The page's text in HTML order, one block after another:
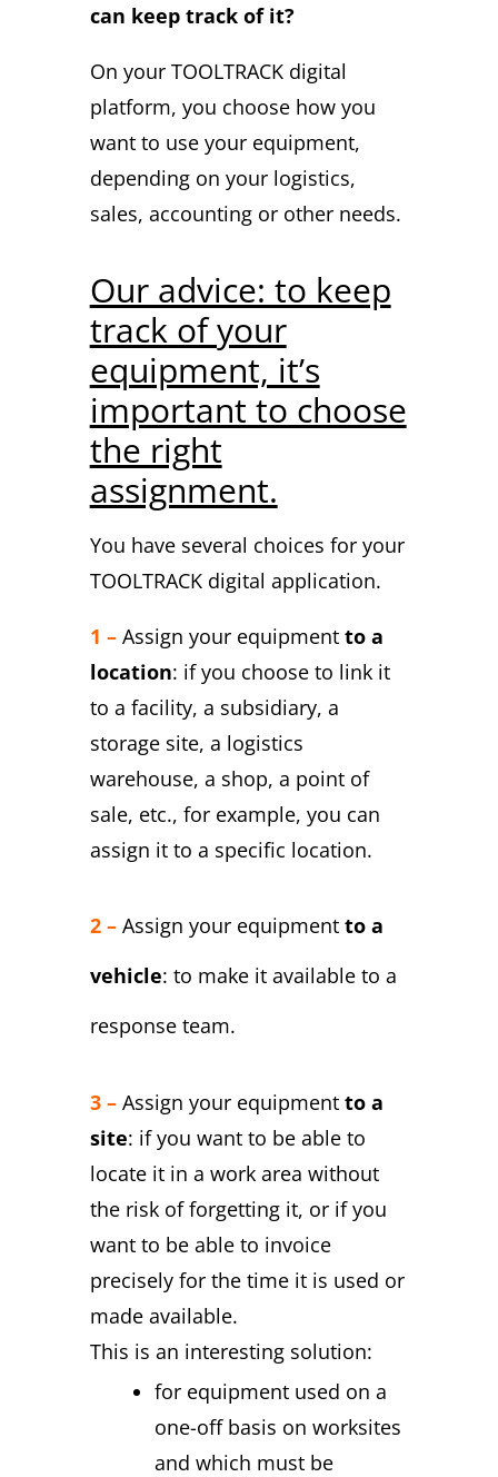
can keep track of it?
On your TOOLTRACK digital
platform, you choose how you
want to use your equipment,
depending on your logistics,
sales, accounting or other needs.
Our advice: to keep
track of your
equipment, it’s
important to choose
the right
assignment.
You have several choices for your
TOOLTRACK digital application.
1 – Assign your equipment to a
location: if you choose to link it
to a facility, a subsidiary, a
storage site, a logistics
warehouse, a shop, a point of
sale, etc., for example, you can
assign it to a specific location.
2 – Assign your equipment to a
vehicle: to make it available to a
response team.
3 – Assign your equipment to a
site: if you want to be able to
locate it in a work area without
the risk of forgetting it, or if you
want to be able to invoice
precisely for the time it is used or
made available.
This is an interesting solution:
for equipment used on a
one-off basis on worksites
and which must be